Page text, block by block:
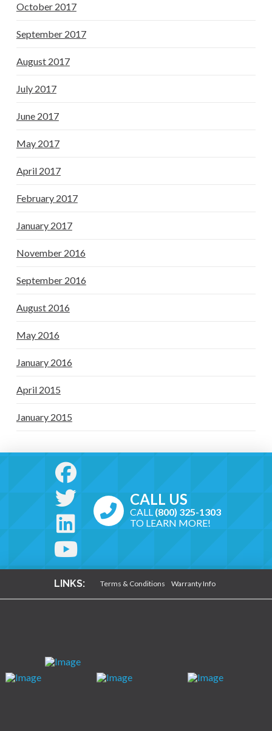
October 2017
September 2017
August 2017
July 2017
June 2017
May 2017
April 2017
February 2017
January 2017
November 2016
September 2016
August 2016
May 2016
January 2016
April 2015
January 2015
CALL US
CALL (800) 325-1303
TO LEARN MORE!
LINKS: Terms & Conditions Warranty Info